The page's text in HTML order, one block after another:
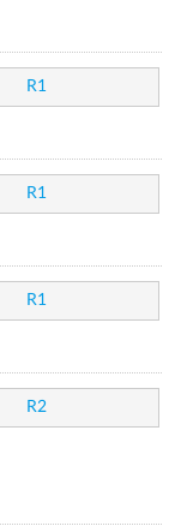
R1
R1
R1
R2